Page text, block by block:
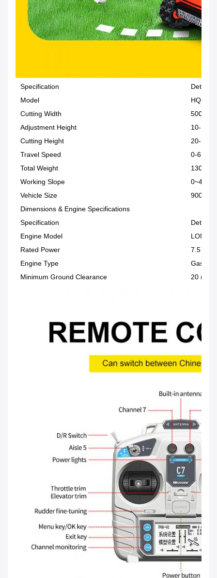
Specification
Details
Model
HQ-196
Cutting Width
500 mm
Adjustment Height
10-150
Cutting Height
20-150
Travel Speed
0-6 km/
Total Weight
130 kg
Working Slope
0~45°
Vehicle Size
900 ×
Dimensions & Engine Specifications
Specification
Details
Engine Model
LONCIN
Rated Power
7.5 HP
Engine Type
Minimum Ground Clearance
20 mm